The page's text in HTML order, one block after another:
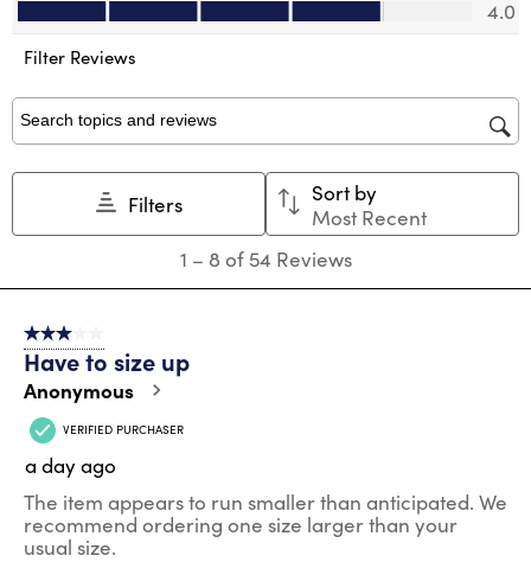
open
submission
open
open
open
4.0
Filter Reviews
Search topics and reviews search region
Filters
Sort by
Most Recent
8
Reviews
1 – 8 of 54 Reviews
3 out of 5 stars.
Have to size up
Anonymous
VERIFIED PURCHASER
a day ago
The item appears to run smaller than anticipated. We
recommend ordering one size larger than your
usual size.